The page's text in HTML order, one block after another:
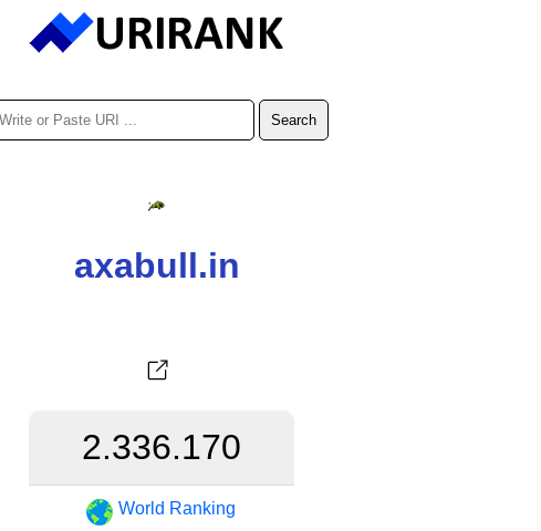
axabull.in
2.336.170
World Ranking